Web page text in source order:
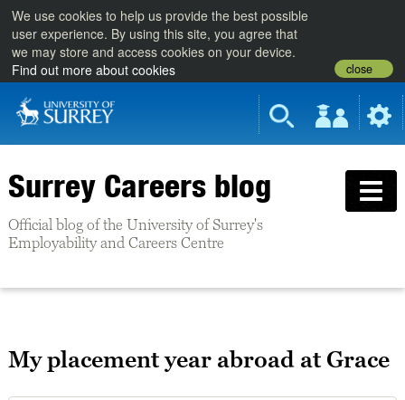
We use cookies to help us provide the best possible
user experience. By using this site, you agree that
we may store and access cookies on your device.
Find out more about cookies
close
Surrey Careers blog
Official blog of the University of Surrey's
Employability and Careers Centre
My placement year abroad at Grace